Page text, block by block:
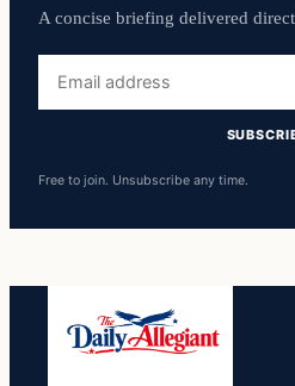
A concise briefing delivered
address
Free to join. Unsubscribe any time.